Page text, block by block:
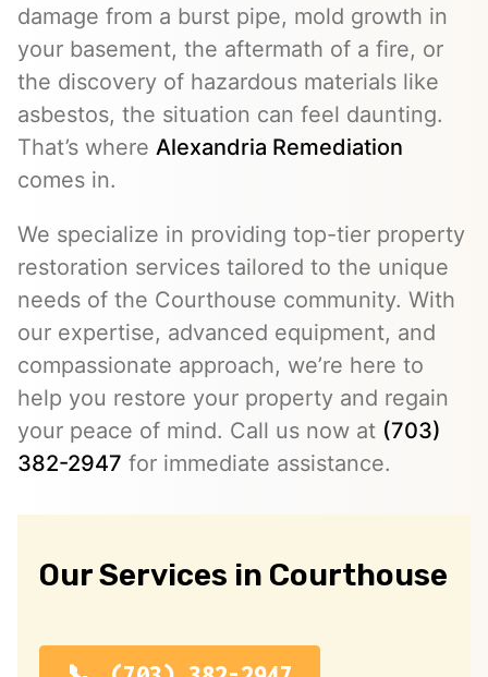
damage from a burst pipe, mold growth in
your basement, the aftermath of a fire, or
the discovery of hazardous materials like
asbestos, the situation can feel daunting.
That’s where Alexandria Remediation
comes in.
We specialize in providing top-tier property
restoration services tailored to the unique
needs of the Courthouse community. With
our expertise, advanced equipment, and
compassionate approach, we’re here to
help you restore your property and regain
your peace of mind. Call us now at (703)
382-2947 for immediate assistance.
Our Services in Courthouse